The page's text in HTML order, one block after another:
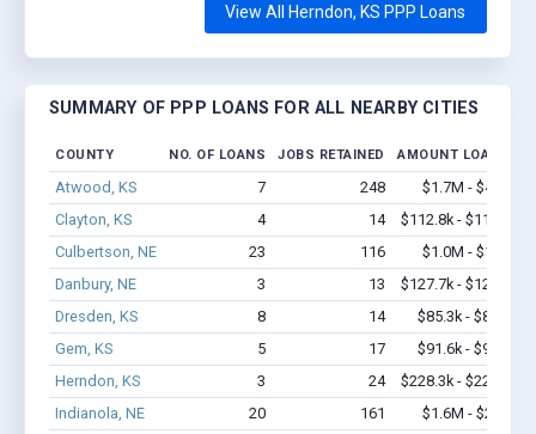
View All Herndon, KS PPP Loans
SUMMARY OF PPP LOANS FOR ALL NEARBY CITIES
COUNTY NO. OF LOANS JOBS RETAINED AMOUNT LOANED
Atwood, KS 7 248
$1.7M - $4.4M
Clayton, KS
4 14
$112.8k - $112.8k
Culbertson, NE
23 116
$1.0M - $1.7M
Danbury, NE
3 13
$127.7k - $127.7k
Dresden, KS
8 14
$85.3k - $85.3k
Gem, KS
5 17
$91.6k - $91.6k
Herndon, KS
3 24
$228.3k - $228.3k
Indianola, NE
20 161
$1.6M - $2.6M